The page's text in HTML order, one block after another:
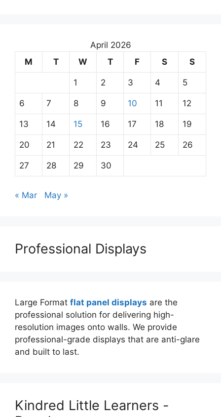
April 2026
M
T W T F S S
1 2 3 4 5
6 7 8 9 10 11 12
13 14 15 16 17 18 19
20 21 22 23 24 25 26
27 28 29 30
« Mar May »
Professional Displays
Large Format flat panel displays are the
professional solution for delivering high-
resolution images onto walls. We provide
professional-grade displays that are anti-glare
and built to last.
Kindred Little Learners -